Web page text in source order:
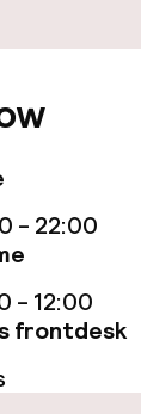
- 22:00
- 12:00
frontdesk